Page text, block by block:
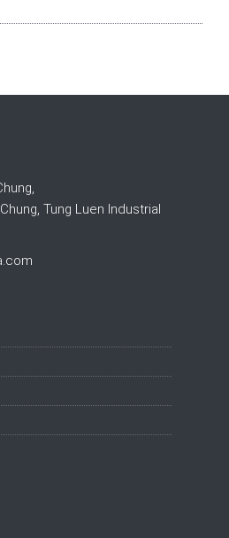
Tung Luen Industrial